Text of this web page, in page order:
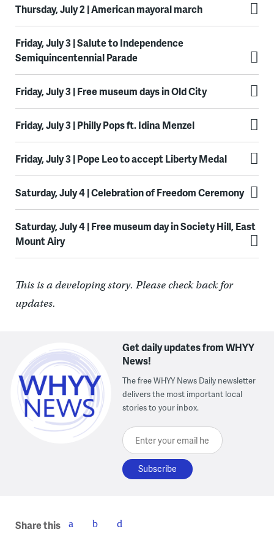
Thursday, July 2 | American mayoral march
Friday, July 3 | Salute to Independence
Semiquincentennial Parade
Friday, July 3 | Free museum days in Old City
Friday, July 3 | Philly Pops ft. Idina Menzel
Friday, July 3 | Pope Leo to accept Liberty Medal
Saturday, July 4 | Celebration of Freedom Ceremony
Saturday, July 4 | Free museum day in Society Hill, East
Mount Airy
This is a developing story. Please check back for
updates.
Get daily updates from WHYY
News!
The free WHYY News Daily newsletter
delivers the most important local
stories to your inbox.
Enter your email here
Share this